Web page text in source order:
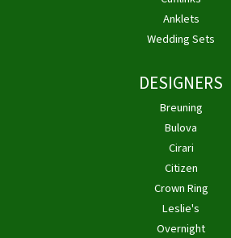
Anklets
Wedding Sets
DESIGNERS
Breuning
Bulova
Cirari
Citizen
Crown Ring
Leslie's
Overnight